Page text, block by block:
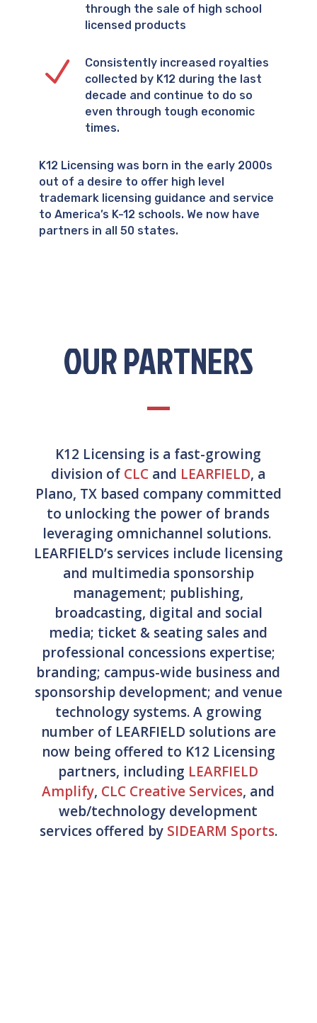
through the sale of high school
licensed products
N
Consistently increased royalties
collected by K12 during the last
decade and continue to do so
even through tough economic
times.
K12 Licensing was born in the early 2000s
out of a desire to offer high level
trademark licensing guidance and service
to America’s K-12 schools. We now have
partners in all 50 states.
OUR PARTNERS
K12 Licensing is a fast-growing
division of CLC and LEARFIELD, a
Plano, TX based company committed
to unlocking the power of brands
leveraging omnichannel solutions.
LEARFIELD’s services include licensing
and multimedia sponsorship
management; publishing,
broadcasting, digital and social
media; ticket & seating sales and
professional concessions expertise;
branding; campus-wide business and
sponsorship development; and venue
technology systems. A growing
number of LEARFIELD solutions are
now being offered to K12 Licensing
partners, including LEARFIELD
Amplify, CLC Creative Services, and
web/technology development
services offered by SIDEARM Sports.